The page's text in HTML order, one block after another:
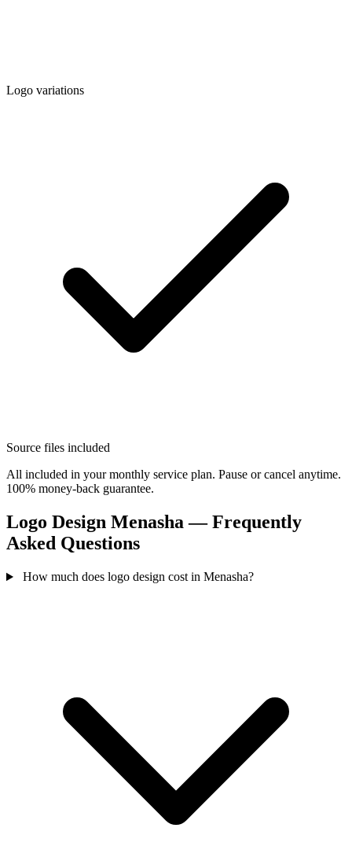
Logo variations
Source files included
All included in your monthly service plan. Pause or cancel anytime.
100% money-back guarantee.
Logo Design Menasha — Frequently
Asked Questions
How much does logo design cost in Menasha?